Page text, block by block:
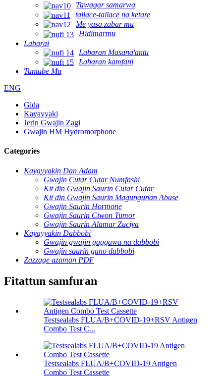
Tawagar samarwa
tallace-tallace na ketare
Me yasa zabar mu
Hidimarmu
Labarai
Labaran Masana'antu
Labaran kamfani
Tuntube Mu
ENG
Gida
Kayayyaki
Jerin Gwajin Zagi
Gwajin HM Hydromorphone
Categories
Kayayyakin Dan Adam
Gwajin Cutar Cutar Numfashi
Kit ɗin Gwajin Saurin Cutar Cutar
Kit ɗin Gwajin Saurin Magungunan Abuse
Gwajin Saurin Hormone
Gwajin Saurin Ciwon Tumor
Gwajin Saurin Alamar Zuciya
Kayayyakin Dabbobi
Gwajin gwajin gaggawa na dabbobi
Gwajin saurin gano dabbobi
Zazzage azaman PDF
Fitattun samfuran
Testsealabs FLUA/B+COVID-19+RSV Antigen
Combo Test C...
Testsealabs FLUA/B+COVID-19 Antigen
Combo Test Cassette